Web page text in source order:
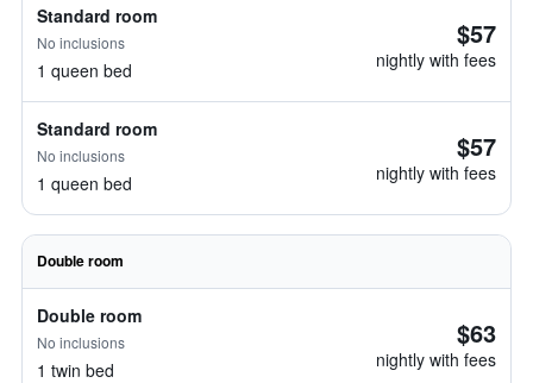
Standard room
No inclusions
1 queen bed
$57
nightly with fees
Standard room
No inclusions
1 queen bed
$57
nightly with fees
Double room
Double room
No inclusions
1 twin bed
$63
nightly with fees